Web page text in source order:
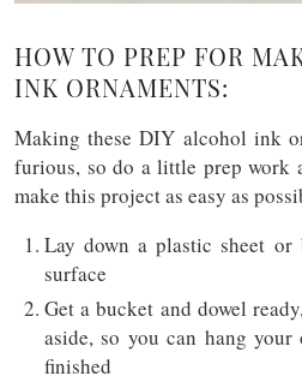
HOW TO PREP FOR
INK ORNAMENTS:
Making these DIY alcohol ink
furious, so do a little prep work
make this project as easy as
Lay down a plastic sheet
surface
Get a bucket and dowel
aside, so you can hang
finished